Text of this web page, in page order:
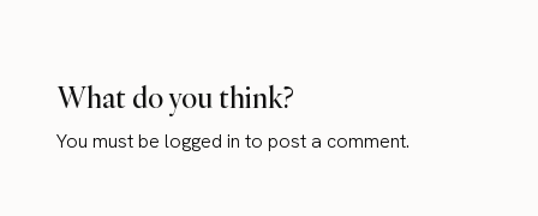
What do you think?
You must belogged in to post a comment.